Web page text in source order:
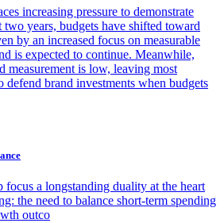
increasing pressure to demonstrate
years, budgets have shifted toward
by an increased focus on measurable
is expected to continue. Meanwhile,
measurement is low, leaving most
defend brand investments when budgets
a longstanding duality at the heart
the need to balance short-term spending
outco